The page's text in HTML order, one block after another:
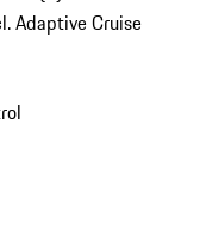
Adaptive Cruise